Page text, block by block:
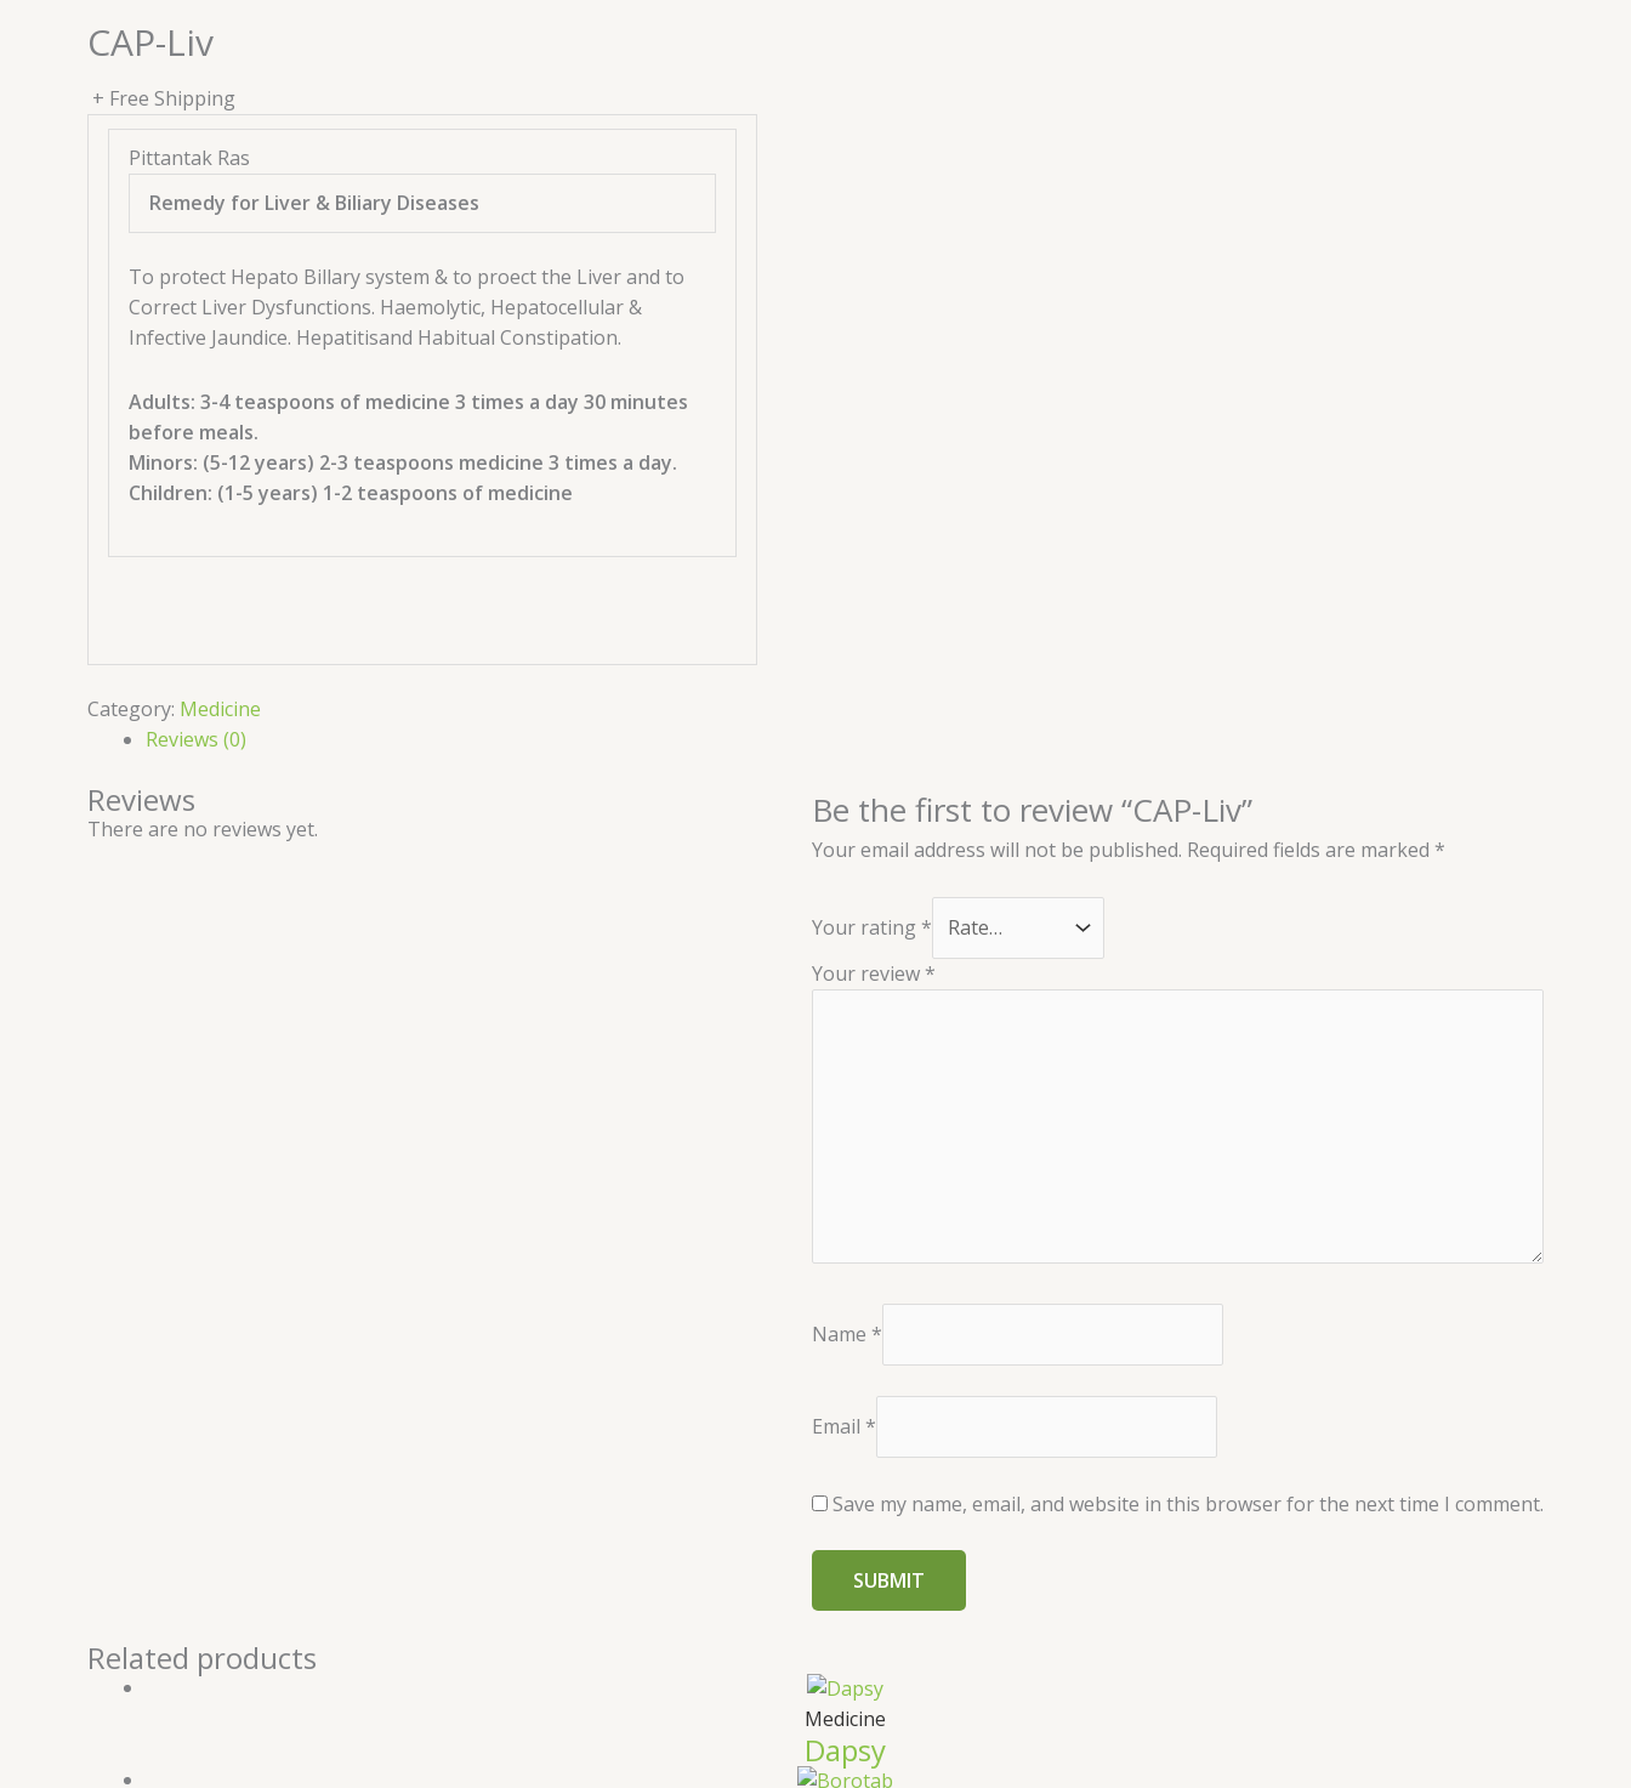
CAP-Liv
+ Free Shipping
Pittantak Ras
Remedy for Liver & Biliary Diseases
To protect Hepato Billary system & to proect the Liver and to
Correct Liver Dysfunctions. Haemolytic, Hepatocellular &
Infective Jaundice. Hepatitisand Habitual Constipation.
Adults: 3-4 teaspoons of medicine 3 times a day 30 minutes
before meals.
Minors: (5-12 years) 2-3 teaspoons medicine 3 times a day.
Children: (1-5 years) 1-2 teaspoons of medicine
quantity
Category: Medicine
Reviews (0)
Reviews
There are no reviews yet. Be the first to review “CAP-Liv”
Your email address will not be published. Required fields are marked *
Your rating *
Your review *
Name *
Email *
Save my name, email, and website in this browser for the next time I comment.
Related products
Medicine
Dapsy